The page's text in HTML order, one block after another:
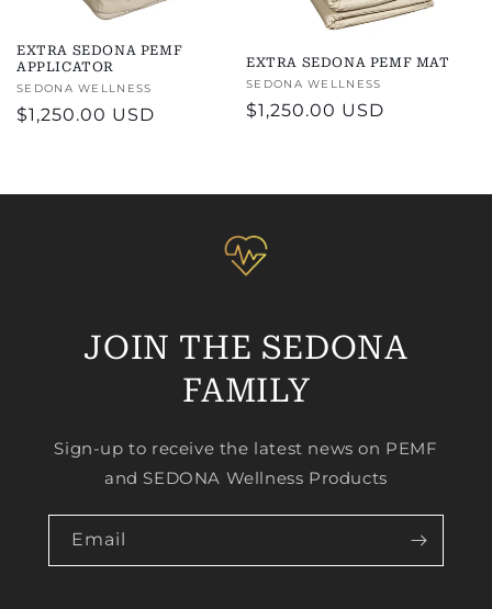
EXTRA SEDONA PEMF
APPLICATOR
Vendor:
SEDONA WELLNESS
Regular
$1,250.00 USD
EXTRA SEDONA PEMF MAT
Vendor:
SEDONA WELLNESS
Regular
$1,250.00 USD
JOIN THE SEDONA
FAMILY
Sign-up to receive the latest news on PEMF
and SEDONA Wellness Products
Email